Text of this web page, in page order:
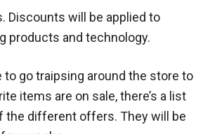
Discounts will be applied to
products and technology.
to go traipsing around the store to
items are on sale, there’s a list
the different offers. They will be